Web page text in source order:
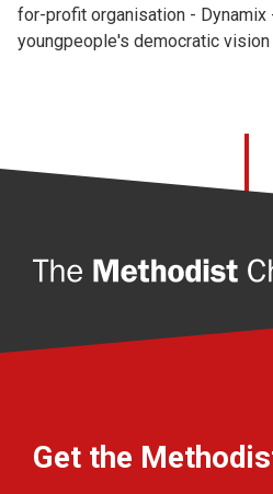
for-profit organisation - Dynamix
youngpeople's democratic
Get the